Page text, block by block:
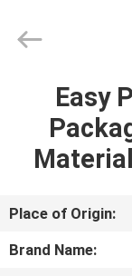
HOME
PRODUCTS
VIDEOS
Supplier.
Copyright
Easy
Place of Origin:
Brand Name: